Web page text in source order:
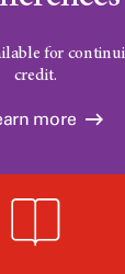
for
credit.
more